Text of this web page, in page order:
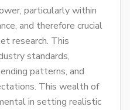
particularly within
and therefore crucial
research. This
standards,
patterns, and
This wealth of
in setting realistic